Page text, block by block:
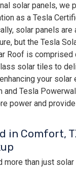
solar panels, we
as a Tesla
solar panels are
but the Tesla
Roof is comprised
solar tiles to
your solar
and Tesla
power and
in Comfort,
more than just